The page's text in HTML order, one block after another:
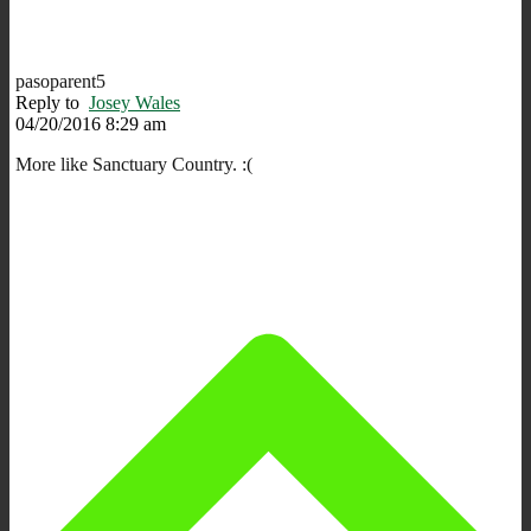
pasoparent5
Reply to Josey Wales
04/20/2016 8:29 am
More like Sanctuary Country. :(